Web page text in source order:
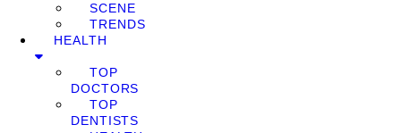
SCENE
TRENDS
HEALTH
TOP
DOCTORS
TOP
DENTISTS